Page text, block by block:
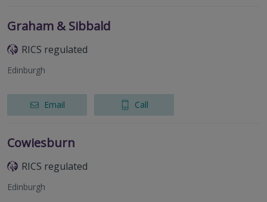
Graham & Sibbald
RICS regulated
Edinburgh
Email Call
Cowiesburn
RICS regulated
Edinburgh